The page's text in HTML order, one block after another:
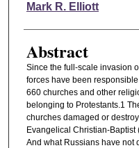
Authors
Mark R. Elliott
Abstract
Since the full-scale invasion
forces have been
660 churches and other
belonging to Protestants.1
churches damaged or
Evangelical Christian-Baptist
And what Russians have not